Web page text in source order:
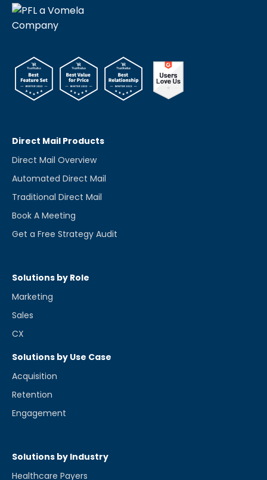
Direct Mail Products
Direct Mail Overview
Automated Direct Mail
Traditional Direct Mail
Book A Meeting
Get a Free Strategy Audit
Solutions by Role
Marketing
Sales
CX
Solutions by Use Case
Acquisition
Retention
Engagement
Solutions by Industry
Healthcare Payers